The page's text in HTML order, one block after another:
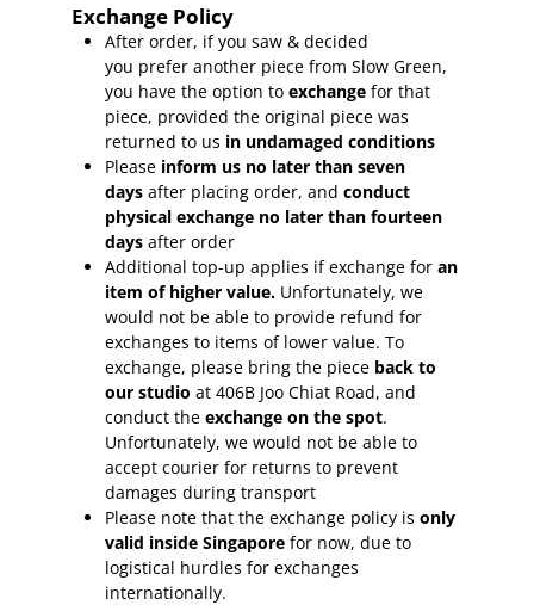
Exchange Policy
After order, if you saw & decided
you prefer another piece from Slow Green,
you have the option to exchange for that
piece, provided the original piece was
returned to us in undamaged conditions
Please inform us no later than seven
days after placing order, and conduct
physical exchange no later than fourteen
days after order
Additional top-up applies if exchange for an
item of higher value. Unfortunately, we
would not be able to provide refund for
exchanges to items of lower value. To
exchange, please bring the piece back to
our studio at 406B Joo Chiat Road, and
conduct the exchange on the spot.
Unfortunately, we would not be able to
accept courier for returns to prevent
damages during transport
Please note that the exchange policy is only
valid inside Singapore for now, due to
logistical hurdles for exchanges
internationally.